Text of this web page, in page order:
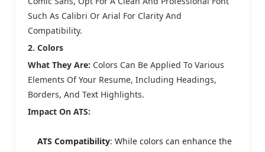
Such As Calibri Or Arial For Clarity And
Compatibility.
2. Colors
What They Are: Colors Can Be Applied To Various
Elements Of Your Resume, Including Headings,
Borders, And Text Highlights.
Impact On ATS:
ATS Compatibility: While colors can enhance the